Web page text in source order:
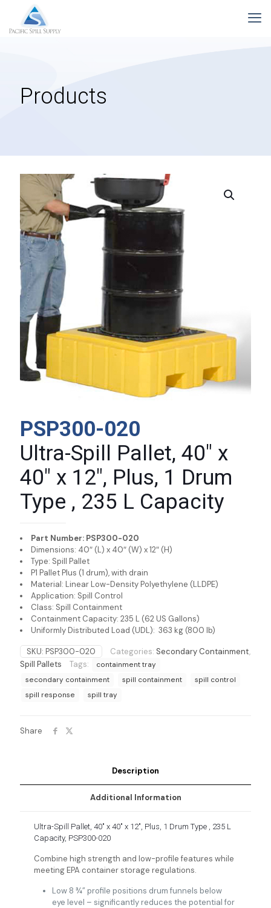
Products
PSP300-020
Ultra-Spill Pallet, 40″ x
40″ x 12″, Plus, 1 Drum
Type , 235 L Capacity
Part Number: PSP300-020
Dimensions: 40″ (L) x 40″ (W) x 12″ (H)
Type: Spill Pallet
P1 Pallet Plus (1 drum), with drain
Material: Linear Low-Density Polyethylene (LLDPE)
Application: Spill Control
Class: Spill Containment
Containment Capacity: 235 L (62 US Gallons)
Uniformly Distributed Load (UDL): 363 kg (800 lb)
SKU: PSP300-020 Categories: Secondary Containment,
Spill Pallets
Tags:
containment tray
secondary containment
spill containment
spill control
spill response
spill tray
Share
Description
Additional Information
Ultra-Spill Pallet, 40″ x 40″ x 12″, Plus, 1 Drum Type , 235 L
Capacity, PSP300-020
Combine high strength and low-profile features while
meeting EPA container storage regulations.
Low 8 ¾” profile positions drum funnels below
eye level – significantly reduces the potential for